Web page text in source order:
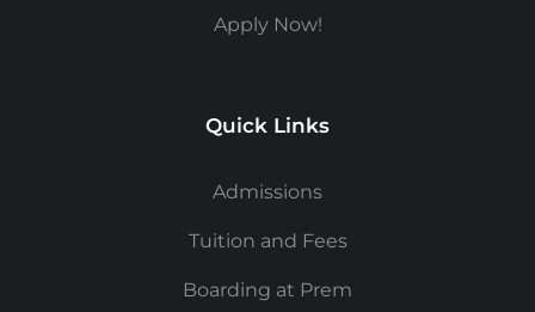
Apply Now!
Quick Links
Admissions
Tuition and Fees
Boarding at Prem